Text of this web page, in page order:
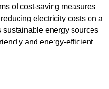
of cost-saving measures
electricity costs on a
sustainable energy sources
and energy-efficient